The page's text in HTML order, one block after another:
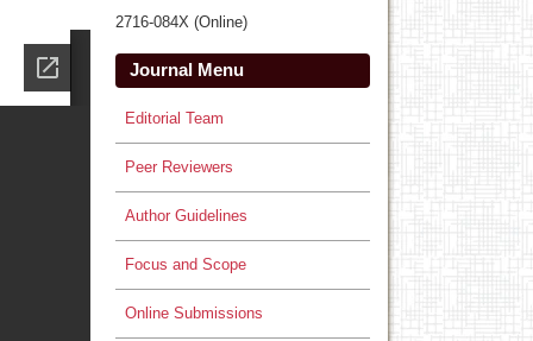
2716-084X (Online)
Journal Menu
Editorial Team
Peer Reviewers
Author Guidelines
Focus and Scope
Online Submissions